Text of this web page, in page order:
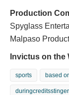
Production
Spyglass
Malpaso
Invictus on the
sports based
duringcreditsstinger